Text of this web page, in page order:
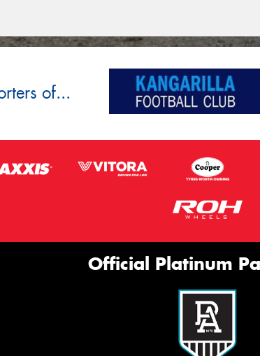
of...
Official Platinum